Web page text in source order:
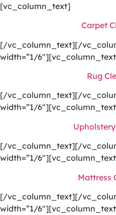
[vc_column_text]
Carpet
[/vc_column_text][/
width=”1/
Rug
[/vc_column_text][/
width=”1/
[/vc_column_text][/
width=”1/
Mattress
[/vc_column_text][/
width=”1/